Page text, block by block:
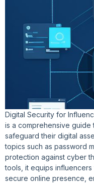
Digital Security for
is a comprehensive guide
safeguard their digital
topics such as password
protection against cyber
tools, it equips
secure online presence,